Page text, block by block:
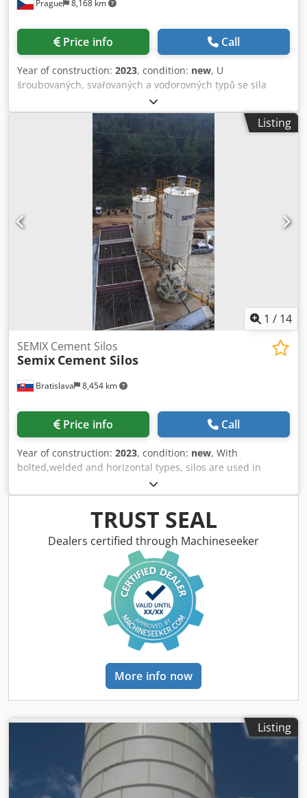
Prague 8,168 km
Price info Call
Year of construction: 2023, condition: new, U
šroubovaných, svařovaných a vodorovných typů se sila
používají při skladování cementu, popílku, bentonitu a
jiných sypkých materiálů. Svařovaná sila Při nízkých
skladovacích kapacitách jsou preferována svařovaná sila,
lze je smontovat a uvést do provozu za 2 hodiny jediným
jeřábem. Je upřednostňována v místních řešeních, kde
mohou být náklady na dopravu ignorovány. Semix může
vyrábět svařovaná sila v rozmezí 50 až 150 tun. Csdpfx
Alogau Umetsrf Šroubovaná sila Šroubovaná sila jsou
preferována pro přepravu kvůli své kompaktnosti. Mohou
být přepravována v kontejnerech, aby se zabránilo
nákladům na dopravu. Díky své modularitě může Semix
vyrábět svařovaná sila v rozmezí od 100 do 2 000 tun.
Semix poskytuje mechanickou kontrolu správného
sestavení šroubovaného sila. Semixu dokázal nainstalovat
šroubovaná sila v Peru, Izraeli, Německu a Velké Británii.
Listing
1 / 14
Bratislava 8,454 km
SEMIX Cement Silos
Semix Cement Silos
Price info Call
Year of construction: 2023, condition: new, With
bolted,welded and horizontal types, silos are used in
storing cement,fly ash,bentonite and other bulk materials.
Welded Silos Welded silos are preferred in low capacities
of storage, it can be assembled and operated in 2 hours
with one crane. It is preferred in local solutions where
transportation costs can be neglected. Semix is able to
manufacture welded silos in a range between 50 to 150
tons. Bolted Silos Crsdpfx Alegau Uijtof Bolted silos are
preferred due to its' compactness for transportation. It can
be transported with containers for avoiding freight costs.
Because of its modularity, Semix is able to manufacture
welded silos in a range between 100 to 2000 tons. Semix
provides a mechanical supervisor for assembling the
bolted silo correctly. Semix have succeed to install bolted
silos in Peru, Israel, Germany and United Kingdom.
TRUST SEAL
Dealers certified through Machineseeker
More info now
Listing